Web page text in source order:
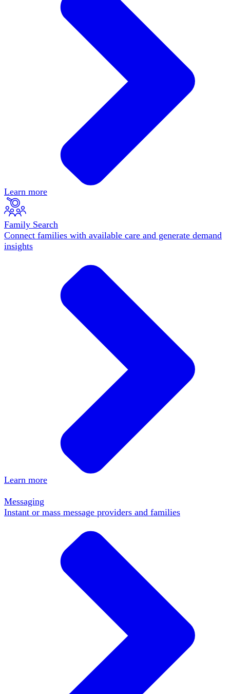
Learn more
Family Search
Connect families with available care and generate demand
insights
Learn more
Messaging
Instant or mass message providers and families